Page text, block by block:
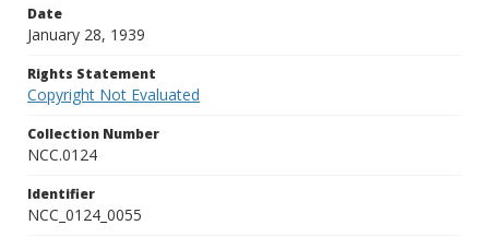
Date
January 28, 1939
Rights Statement
Copyright Not Evaluated
Collection Number
NCC.0124
Identifier
NCC_0124_0055